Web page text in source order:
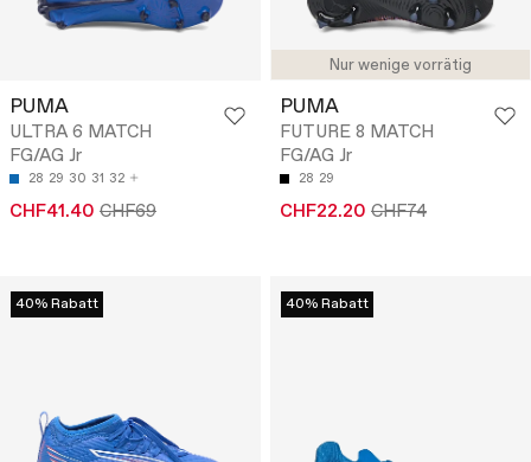
PUMA
ULTRA 6 MATCH
FG/AG Jr
28 29 30 31 32
CHF41.40 CHF69
Nur wenige vorrätig
PUMA
FUTURE 8 MATCH
FG/AG Jr
28 29
CHF22.20 CHF74
40% Rabatt 40% Rabatt